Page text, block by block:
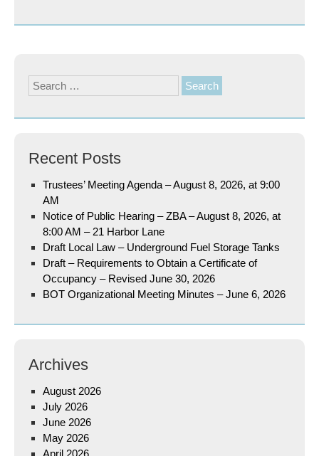
Search
for:
Recent Posts
Trustees’ Meeting Agenda – August 8, 2026, at 9:00
AM
Notice of Public Hearing – ZBA – August 8, 2026, at
8:00 AM – 21 Harbor Lane
Draft Local Law – Underground Fuel Storage Tanks
Draft – Requirements to Obtain a Certificate of
Occupancy – Revised June 30, 2026
BOT Organizational Meeting Minutes – June 6, 2026
Archives
August 2026
July 2026
June 2026
May 2026
April 2026